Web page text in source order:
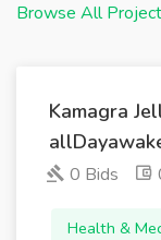
Browse All
Kamagra
0 Bids
Health &